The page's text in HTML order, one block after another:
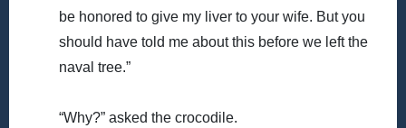
be honored to give my liver to your wife. But you
should have told me about this before we left the
naval tree.”
“Why?” asked the crocodile.